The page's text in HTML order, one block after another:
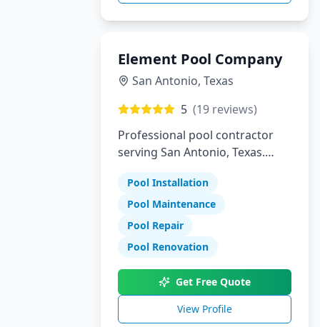
Element Pool Company
San Antonio, Texas
5 (19 reviews)
Professional pool contractor
serving San Antonio, Texas.
maintenance, and repair
services.
Pool Installation
Pool Maintenance
Pool Repair
Pool Renovation
Get Free Quote
View Profile